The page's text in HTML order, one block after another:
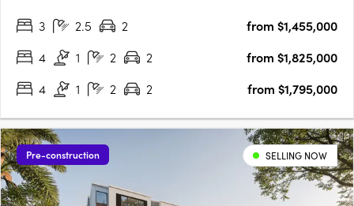
the Gold Coast skyline, the hinterland and ocean horizons.….
3 2.5 2
from $1,455,000
4
1 2 2
from $1,825,000
4
1 2 2 from $1,795,000
Pre-construction SELLING NOW